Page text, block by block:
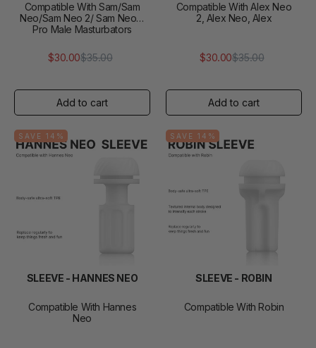
Compatible With Sam/Sam
Neo/Sam Neo 2/ Sam Neo 2
Pro Male Masturbators
$30.00Regular
Sale
$35.00
Compatible With Alex Neo
2, Alex Neo, Alex
$30.00Regular
Sale
$35.00
SAVE 14%
SLEEVE - HANNES NEO
Compatible With Hannes
Neo
SAVE 14%
SLEEVE - ROBIN
Compatible With Robin